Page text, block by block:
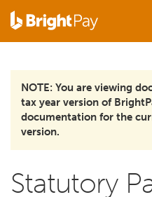
NOTE: You are viewing
tax year version of
documentation for the
version.
Statutory